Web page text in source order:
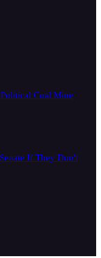
Coal Mine
If They Don't